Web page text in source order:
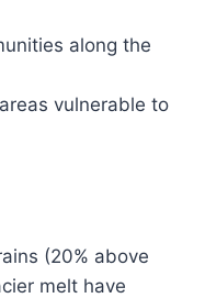
along the
vulnerable to
(20% above
melt have